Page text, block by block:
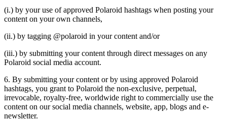
(i.) by your use of approved Polaroid hashtags when posting your
content on your own channels,
(ii.) by tagging @polaroid in your content and/or
(iii.) by submitting your content through direct messages on any
Polaroid social media account.
6. By submitting your content or by using approved Polaroid
hashtags, you grant to Polaroid the non-exclusive, perpetual,
irrevocable, royalty-free, worldwide right to commercially use the
content on our social media channels, website, app, blogs and e-
newsletter.